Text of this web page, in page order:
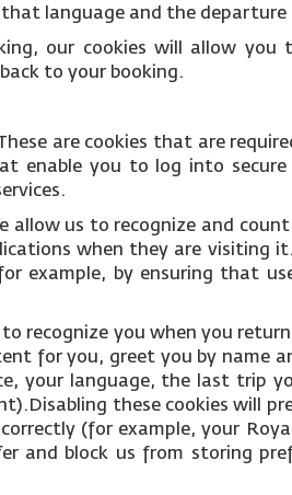
language and the
our cookies will allow you
to your booking.
are cookies that are
enable you to log into
allow us to recognize and
when they are visiting
example, by ensuring that
to recognize you when you
for you, greet you by name
your language, the last trip
these cookies will
(for example, your
and block us from storing